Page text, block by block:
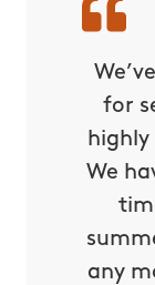
for
We
any